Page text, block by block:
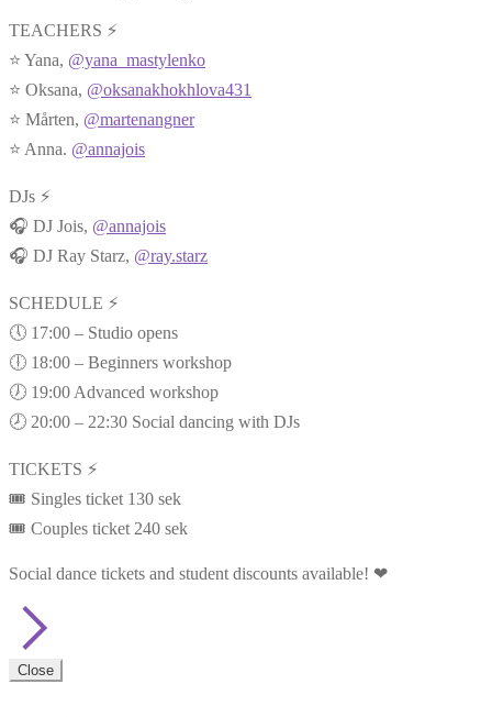
TEACHERS ⚡
⭐ Yana, @yana_mastylenko
⭐ Oksana, @oksanakhokhlova431
⭐ Mårten, @martenangner
⭐ Anna. @annajois
DJs ⚡
🎧 DJ Jois, @annajois
🎧 DJ Ray Starz, @ray.starz
SCHEDULE ⚡
🕔 17:00 – Studio opens
🕕 18:00 – Beginners workshop
🕖 19:00 Advanced workshop
🕗 20:00 – 22:30 Social dancing with DJs
TICKETS ⚡
🎟️ Singles ticket 130 sek
🎟️ Couples ticket 240 sek
Social dance tickets and student discounts available! ❤
Close